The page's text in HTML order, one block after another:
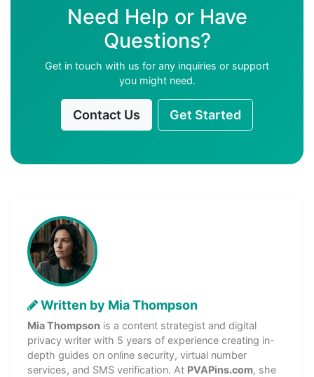
Need Help or Have
Questions?
Get in touch with us for any inquiries or support
you might need.
Contact Us Get Started
Written by Mia Thompson
Mia Thompson is a content strategist and digital
privacy writer with 5 years of experience creating in-
depth guides on online security, virtual number
services, and SMS verification. At PVAPins.com, she